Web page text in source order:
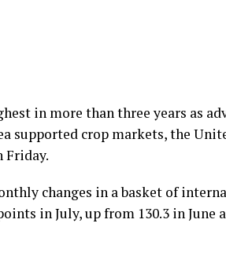
in more than three years as
supported crop markets, the
Friday.
changes in a basket of
in July, up from 130.3 in June